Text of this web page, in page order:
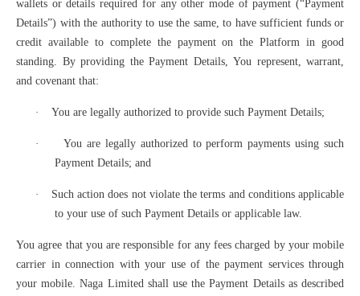
wallets or details required for any other mode of payment (“Payment
Details”) with the authority to use the same, to have sufficient funds or
credit available to complete the payment on the Platform in good
standing. By providing the Payment Details, You represent, warrant,
and covenant that:
· You are legally authorized to provide such Payment Details;
·
You are legally authorized to perform payments using such
Payment Details; and
·
Such action does not violate the terms and conditions applicable
to your use of such Payment Details or applicable law.
You agree that you are responsible for any fees charged by your mobile
carrier in connection with your use of the payment services through
your mobile. Naga Limited shall use the Payment Details as described